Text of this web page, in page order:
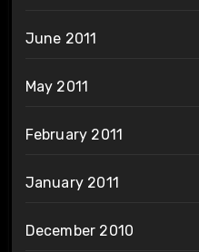
June 2011
May 2011
February 2011
January 2011
December 2010